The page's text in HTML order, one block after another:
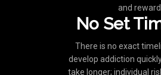
and reward
No Set
There is no exact
develop addiction
take longer; individual